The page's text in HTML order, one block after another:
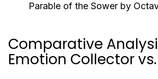
Parable of the Sower by
Comparative
Emotion Collector